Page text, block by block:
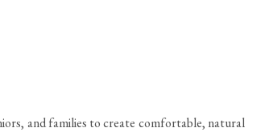
and families to create comfortable, natural